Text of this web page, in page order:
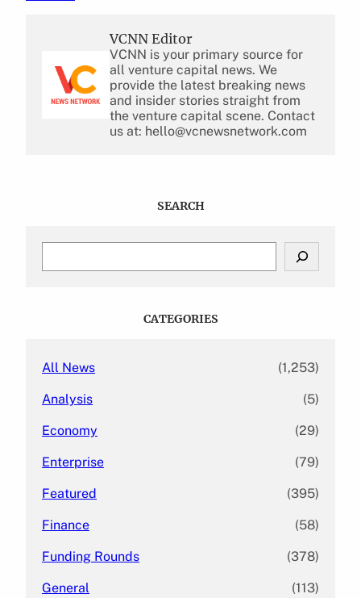
VCNN Editor
VCNN is your primary source for
all venture capital news. We
provide the latest breaking news
and insider stories straight from
the venture capital scene. Contact
us at: hello@vcnewsnetwork.com
SEARCH
CATEGORIES
All News (1,253)
Analysis (5)
Economy (29)
Enterprise (79)
Featured (395)
Finance (58)
Funding Rounds (378)
General (113)